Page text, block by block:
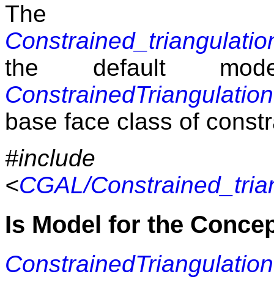
The
the default
base face class of
#include
<CGAL/
Is Model for the